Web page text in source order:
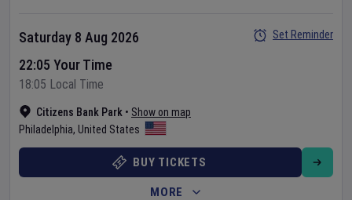
Citizens Bank Park • Show on map
Philadelphia, United States
Saturday 8 Aug 2026
22:05 Your Time
18:05 Local Time
Set Reminder
BUY TICKETS
MORE